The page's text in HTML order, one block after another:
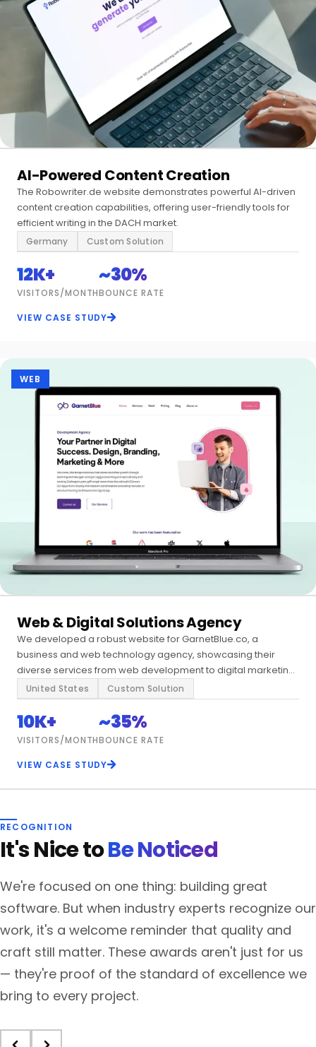
AI-Powered Content Creation
The Robowriter.de website demonstrates powerful AI-driven
content creation capabilities, offering user-friendly tools for
efficient writing in the DACH market.
Germany Custom Solution
12K+
VISITORS/MONTH
~30%
BOUNCE RATE
VIEW CASE STUDY
WEB
Web & Digital Solutions Agency
We developed a robust website for GarnetBlue.co, a
business and web technology agency, showcasing their
diverse services from web development to digital marketing
and enterprise solutions.
United States Custom Solution
10K+
VISITORS/MONTH
~35%
BOUNCE RATE
VIEW CASE STUDY
RECOGNITION
It's Nice toBe Noticed
We're focused on one thing: building great
software. But when industry experts recognize our
work, it's a welcome reminder that quality and
craft still matter. These awards aren't just for us
— they're proof of the standard of excellence we
bring to every project.